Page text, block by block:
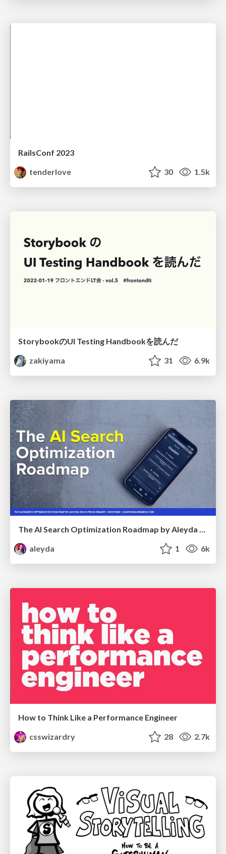
RailsConf 2023
tenderlove
30 1.5k
StorybookのUI Testing Handbookを読んだ
zakiyama
31 6.9k
The AI Search Optimization Roadmap by Aleyda Solis
aleyda
1 6k
How to Think Like a Performance Engineer
csswizardry
28 2.7k